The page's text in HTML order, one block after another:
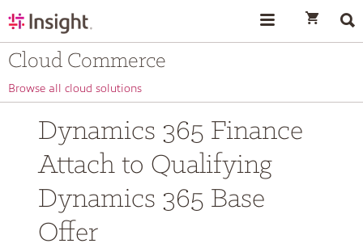
Cloud Commerce
Browse all cloud solutions
Dynamics 365 Finance
Attach to Qualifying
Dynamics 365 Base
Offer